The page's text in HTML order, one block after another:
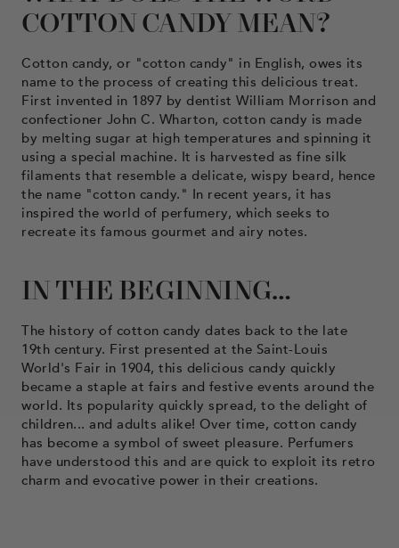
COTTON CANDY MEAN?
Cotton candy, or "cotton candy" in English, owes its
name to the process of creating this delicious treat.
First invented in 1897 by dentist William Morrison and
confectioner John C. Wharton, cotton candy is made
by melting sugar at high temperatures and spinning it
using a special machine. It is harvested as fine silk
filaments that resemble a delicate, wispy beard, hence
the name "cotton candy." In recent years, it has
inspired the world of perfumery, which seeks to
recreate its famous gourmet and airy notes.
IN THE BEGINNING…
The history of cotton candy dates back to the late
19th century. First presented at the Saint-Louis
World's Fair in 1904, this delicious candy quickly
became a staple at fairs and festive events around the
world. Its popularity quickly spread, to the delight of
children... and adults alike! Over time, cotton candy
has become a symbol of sweet pleasure. Perfumers
have understood this and are quick to exploit its retro
charm and evocative power in their creations.